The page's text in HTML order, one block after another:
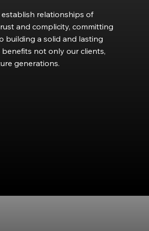
establish relationships of
and complicity, committing
building a solid and lasting
not only our clients,
generations.